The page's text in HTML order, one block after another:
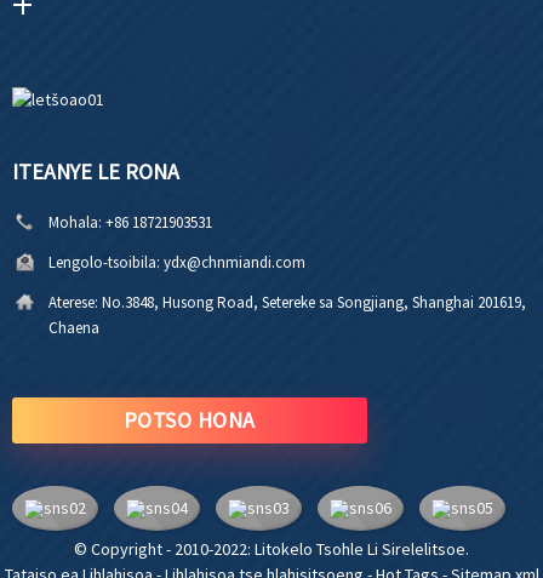
ITEANYE LE RONA
Mohala: +86 18721903531
Lengolo-tsoibila: ydx@chnmiandi.com
Aterese: No.3848, Husong Road, Setereke sa Songjiang, Shanghai 201619,
Chaena
POTSO HONA
© Copyright - 2010-2022: Litokelo Tsohle Li Sirelelitsoe.